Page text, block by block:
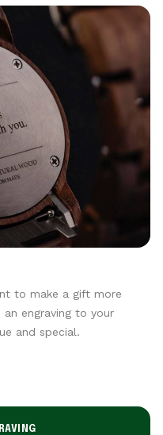
to make a gift more
engraving to your
and special.